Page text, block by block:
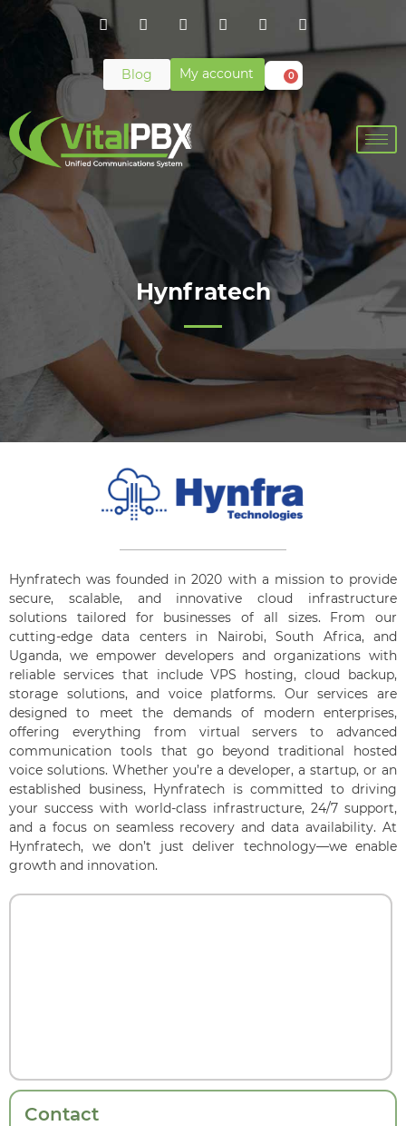
Blog My account 0
Hynfratech
Hynfratech was founded in 2020 with a mission to provide
secure, scalable, and innovative cloud infrastructure
solutions tailored for businesses of all sizes. From our
cutting-edge data centers in Nairobi, South Africa, and
Uganda, we empower developers and organizations with
reliable services that include VPS hosting, cloud backup,
storage solutions, and voice platforms. Our services are
designed to meet the demands of modern enterprises,
offering everything from virtual servers to advanced
communication tools that go beyond traditional hosted
voice solutions. Whether you’re a developer, a startup, or an
established business, Hynfratech is committed to driving
your success with world-class infrastructure, 24/7 support,
and a focus on seamless recovery and data availability. At
Hynfratech, we don’t just deliver technology—we enable
growth and innovation.
Contact